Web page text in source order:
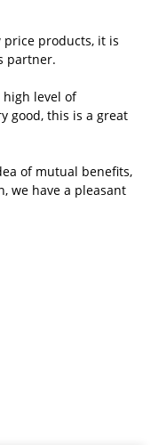
products, it is
partner.
level of
good, this is a great
of mutual benefits,
we have a pleasant